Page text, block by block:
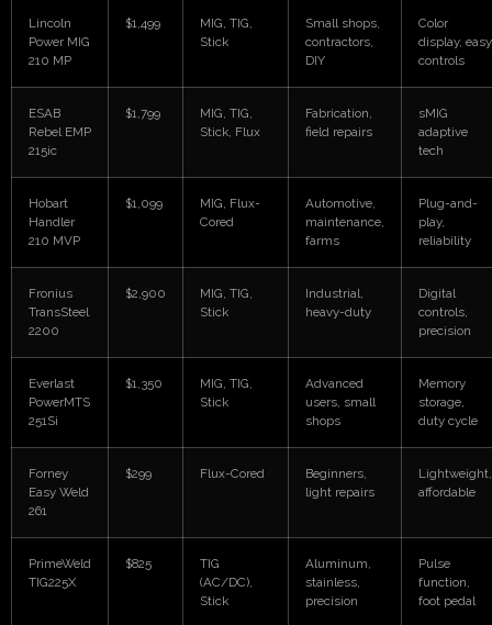
Lincoln
Power MIG
210 MP
$1,499
MIG, TIG,
Stick
Small shops,
contractors,
DIY
Color
display, easy
controls
ESAB
Rebel EMP
215ic
$1,799
MIG, TIG,
Stick, Flux
Fabrication,
field repairs
sMIG
adaptive
tech
Hobart
Handler
210 MVP
$1,099
MIG, Flux-
Cored
Automotive,
maintenance,
farms
Plug-and-
play,
reliability
Fronius
TransSteel
2200
$2,900
MIG, TIG,
Stick
Industrial,
heavy-duty
Digital
controls,
precision
Everlast
PowerMTS
251Si
$1,350
MIG, TIG,
Stick
Advanced
users, small
shops
Memory
storage,
duty cycle
Forney
Easy Weld
261
$299 Flux-Cored
Beginners,
light repairs
Lightweight,
affordable
PrimeWeld
TIG225X
$825
TIG
(AC/DC),
Stick
Aluminum,
stainless,
precision
Pulse
function,
foot pedal